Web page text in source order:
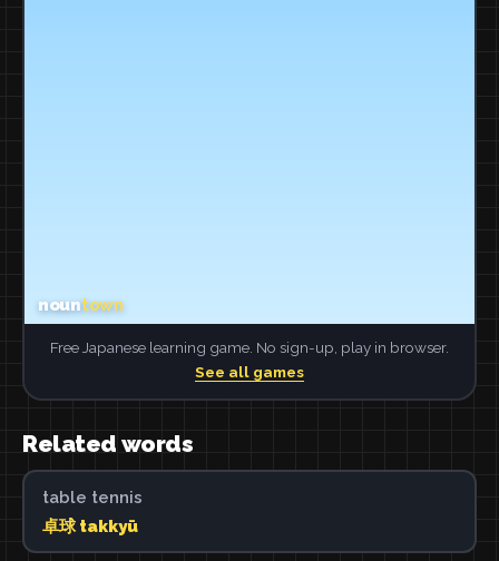
Free Japanese learning game. No sign-up, play in browser.
See all games
Related words
table tennis
卓球 takkyū